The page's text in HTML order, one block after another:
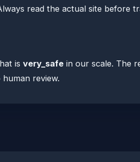
read the actual site before
is very_safe in our scale. The
review.